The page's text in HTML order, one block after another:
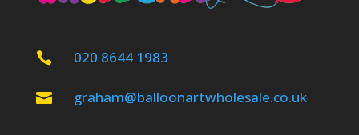
 020 8644 1983
 graham@balloonartwholesale.co.uk